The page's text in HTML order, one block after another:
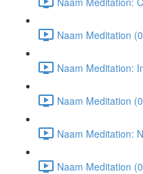
Naam Meditation
Naam Meditation:
Naam Meditation
Naam Meditation:
Naam Meditation